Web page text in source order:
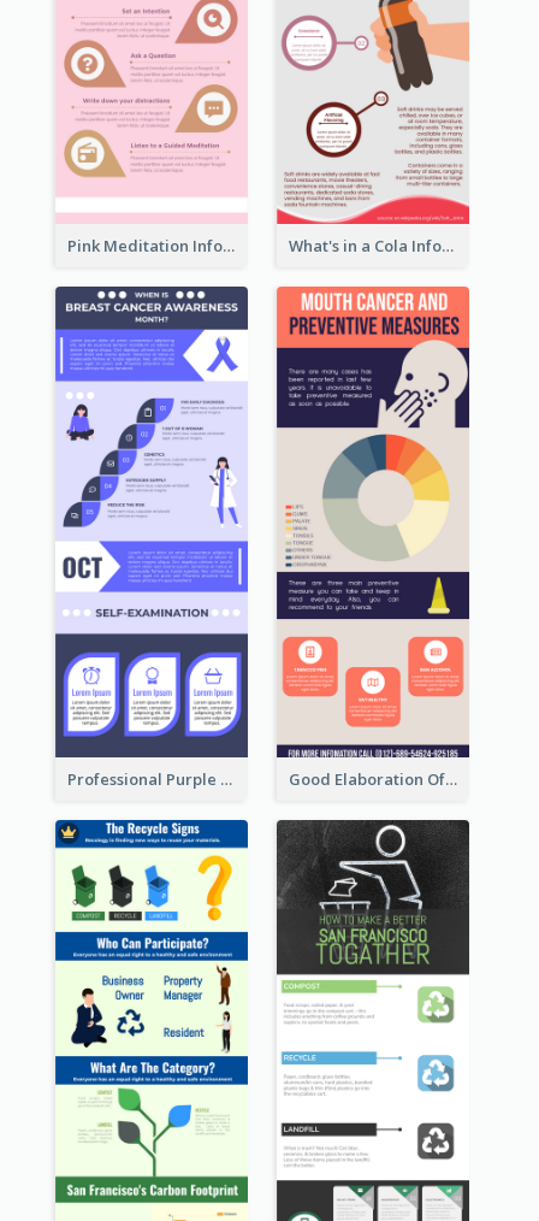
Pink Meditation Infographic What's in a Cola Infographic
Professional Purple Ribbon Infographic Design Template Good Elaboration Of Cancer Cases Infographic Design Template